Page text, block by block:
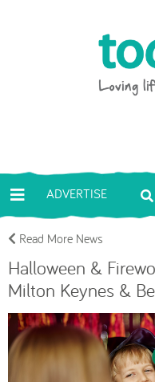
ADVERTISE
Read More News
Halloween &
Milton Keynes &